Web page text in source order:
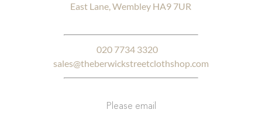
East Lane, Wembley HA9 7UR
020 7734 3320
sales@theberwickstreetclothshop.com
Please email